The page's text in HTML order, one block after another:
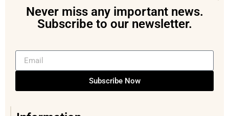
Never miss any important news.
Subscribe to our newsletter.
Subscribe Now